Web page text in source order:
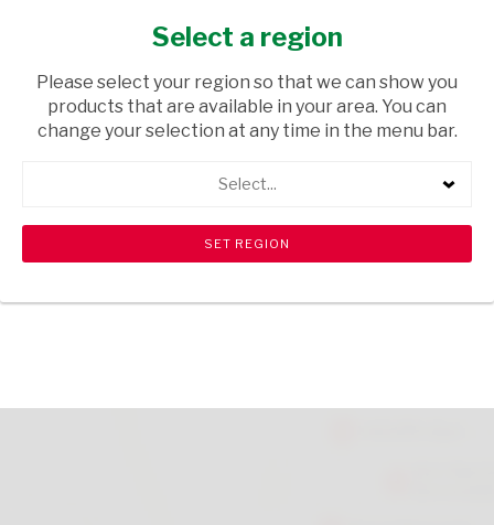
/ TRADITIONAL BEER
USD$0.90
Select a region
Please select your region so that we can show you
products that are available in your area. You can
change your selection at any time in the menu bar.
Select...